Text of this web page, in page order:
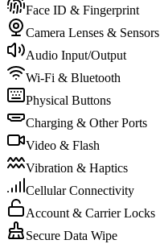
Face ID & Fingerprint
Camera Lenses & Sensors
Audio Input/Output
Wi-Fi & Bluetooth
Physical Buttons
Charging & Other Ports
Video & Flash
Vibration & Haptics
Cellular Connectivity
Account & Carrier Locks
Secure Data Wipe